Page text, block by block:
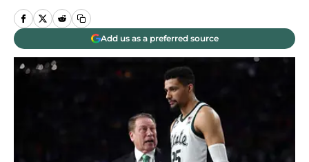
Add us as a preferred source